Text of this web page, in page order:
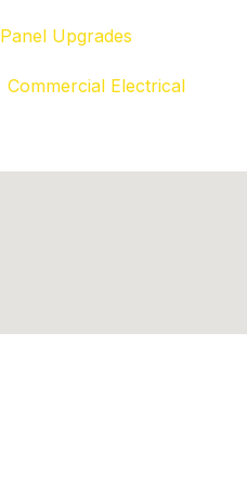
Panel Upgrades
Commercial Electrical